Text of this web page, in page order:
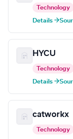
Technology
Details →
HYCU
Technology
Details →
catworkx
Technology